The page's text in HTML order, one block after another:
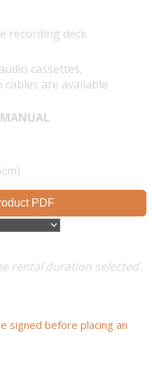
recording deck.
cassettes,
are available
MANUAL
PDF
rental duration selected.
signed before placing an